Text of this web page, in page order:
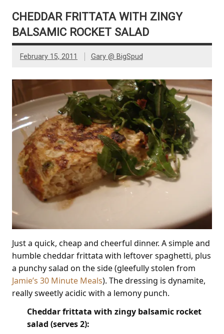
CHEDDAR FRITTATA WITH ZINGY
BALSAMIC ROCKET SALAD
February 15, 2011 Gary @ BigSpud
Just a quick, cheap and cheerful dinner. A simple and
humble cheddar frittata with leftover spaghetti, plus
a punchy salad on the side (gleefully stolen from
Jamie’s 30 Minute Meals). The dressing is dynamite,
really sweetly acidic with a lemony punch.
Cheddar frittata with zingy balsamic rocket
salad (serves 2):